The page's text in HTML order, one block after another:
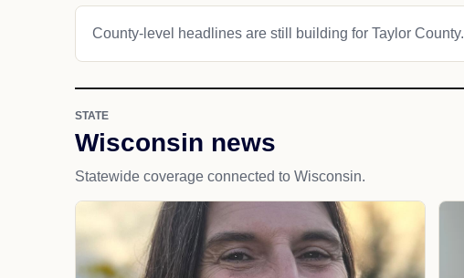
County-level headlines are still building for Taylor County.
STATE
Wisconsin news
Statewide coverage connected to Wisconsin.